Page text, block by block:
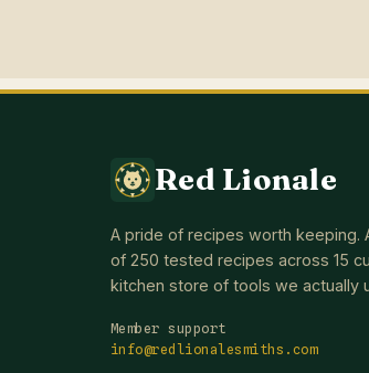
Red Lionale
A pride of recipes worth keeping.
of 250 tested recipes across 15
kitchen store of tools we actually
Member support
info@redlionalesmiths.com